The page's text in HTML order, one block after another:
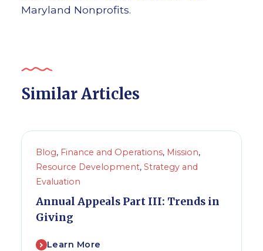
Maryland Nonprofits.
Similar Articles
Blog, Finance and Operations, Mission,
Resource Development, Strategy and
Evaluation
Annual Appeals Part III: Trends in
Giving
Learn More